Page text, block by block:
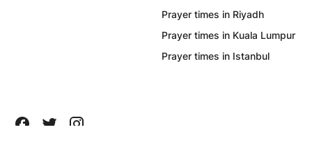
Prayer times in Riyadh
Prayer times in Kuala Lumpur
Prayer times in Istanbul